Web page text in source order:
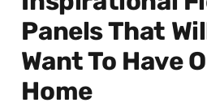
Panels That
Want To Have
Home